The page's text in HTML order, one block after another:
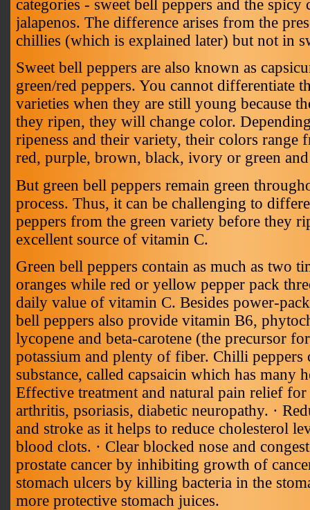
categories - sweet bell peppers and the spicy
jalapenos. The difference arises from the
chillies (which is explained later) but not in
Sweet bell peppers are also known as
green/red peppers. You cannot differentiate
varieties when they are still young because
they ripen, they will change color.
ripeness and their variety, their colors range
red, purple, brown, black, ivory or green and
But green bell peppers remain green
process. Thus, it can be challenging to
peppers from the green variety before they
excellent source of vitamin C.
Green bell peppers contain as much as two
oranges while red or yellow pepper pack
daily value of vitamin C. Besides power-
bell peppers also provide vitamin B6,
lycopene and beta-carotene (the precursor
potassium and plenty of fiber. Chilli peppers
substance, called capsaicin which has many
Effective treatment and natural pain relief
arthritis, psoriasis, diabetic neuropathy. ·
and stroke as it helps to reduce cholesterol
blood clots. · Clear blocked nose and
prostate cancer by inhibiting growth of
stomach ulcers by killing bacteria in the
more protective stomach juices.